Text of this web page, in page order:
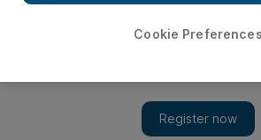
Cookie Preferences